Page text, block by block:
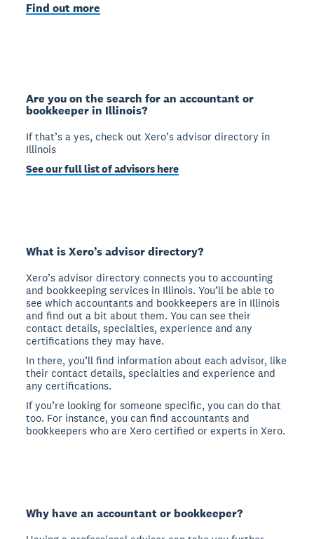
Find out more
Are you on the search for an accountant or
bookkeeper in Illinois?
If that’s a yes, check out Xero’s advisor directory in
Illinois
See our full list of advisors here
What is Xero’s advisor directory?
Xero’s advisor directory connects you to accounting
and bookkeeping services in Illinois. You’ll be able to
see which accountants and bookkeepers are in Illinois
and find out a bit about them. You can see their
contact details, specialties, experience and any
certifications they may have.
In there, you’ll find information about each advisor, like
their contact details, specialties and experience and
any certifications.
If you’re looking for someone specific, you can do that
too. For instance, you can find accountants and
bookkeepers who are Xero certified or experts in Xero.
Why have an accountant or bookkeeper?